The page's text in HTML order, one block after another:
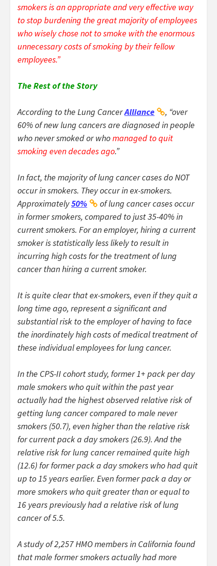
smokers is an appropriate and very effective way
to stop burdening the great majority of employees
who wisely chose not to smoke with the enormous
unnecessary costs of smoking by their fellow
employees.”
The Rest of the Story
According to the Lung CancerAlliance
, “over
60% of new lung cancers are diagnosed in people
who never smoked or whomanaged to quit
smoking even decades ago.”
In fact, the majority of lung cancer cases do NOT
occur in smokers. They occur in ex-smokers.
Approximately50%
of lung cancer cases occur
in former smokers, compared to just 35-40% in
current smokers. For an employer, hiring a current
smoker is statistically less likely to result in
incurring high costs for the treatment of lung
cancer than hiring a current smoker.
It is quite clear that ex-smokers, even if they quit a
long time ago, represent a significant and
substantial risk to the employer of having to face
the inordinately high costs of medical treatment of
these individual employees for lung cancer.
In the CPS-II cohort study, former 1+ pack per day
male smokers who quit within the past year
actually had the highest observed relative risk of
getting lung cancer compared to male never
smokers (50.7), even higher than the relative risk
for current pack a day smokers (26.9). And the
relative risk for lung cancer remained quite high
(12.6) for former pack a day smokers who had quit
up to 15 years earlier. Even former pack a day or
more smokers who quit greater than or equal to
16 years previously had a relative risk of lung
cancer of 5.5.
A study of 2,257 HMO members in California found
that male former smokers actually had more